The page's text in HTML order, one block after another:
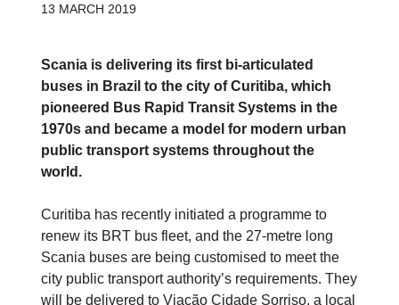
13 MARCH 2019
Scania is delivering its first bi-articulated
buses in Brazil to the city of Curitiba, which
pioneered Bus Rapid Transit Systems in the
1970s and became a model for modern urban
public transport systems throughout the
world.
Curitiba has recently initiated a programme to
renew its BRT bus fleet, and the 27-metre long
Scania buses are being customised to meet the
city public transport authority’s requirements. They
will be delivered to Viação Cidade Sorriso, a local